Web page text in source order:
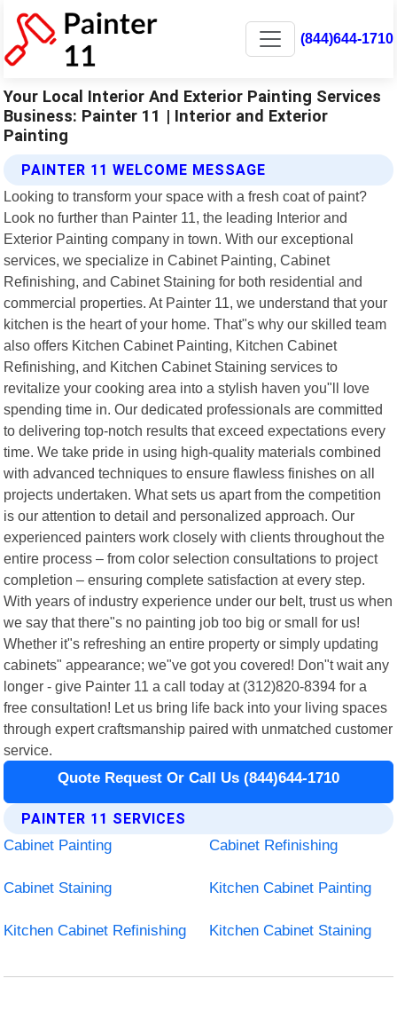
(844)644-1710
Your Local Interior And Exterior Painting Services
Business: Painter 11 | Interior and Exterior
Painting
PAINTER 11 WELCOME MESSAGE
Looking to transform your space with a fresh coat of paint?
Look no further than Painter 11, the leading Interior and
Exterior Painting company in town. With our exceptional
services, we specialize in Cabinet Painting, Cabinet
Refinishing, and Cabinet Staining for both residential and
commercial properties. At Painter 11, we understand that your
kitchen is the heart of your home. That"s why our skilled team
also offers Kitchen Cabinet Painting, Kitchen Cabinet
Refinishing, and Kitchen Cabinet Staining services to
revitalize your cooking area into a stylish haven you"ll love
spending time in. Our dedicated professionals are committed
to delivering top-notch results that exceed expectations every
time. We take pride in using high-quality materials combined
with advanced techniques to ensure flawless finishes on all
projects undertaken. What sets us apart from the competition
is our attention to detail and personalized approach. Our
experienced painters work closely with clients throughout the
entire process – from color selection consultations to project
completion – ensuring complete satisfaction at every step.
With years of industry experience under our belt, trust us when
we say that there"s no painting job too big or small for us!
Whether it"s refreshing an entire property or simply updating
cabinets" appearance; we"ve got you covered! Don"t wait any
longer - give Painter 11 a call today at (312)820-8394 for a
free consultation! Let us bring life back into your living spaces
through expert craftsmanship paired with unmatched customer
service.
Quote Request Or Call Us (844)644-1710
PAINTER 11 SERVICES
Cabinet Painting
Cabinet Refinishing
Cabinet Staining Kitchen Cabinet Painting
Kitchen Cabinet Refinishing Kitchen Cabinet Staining